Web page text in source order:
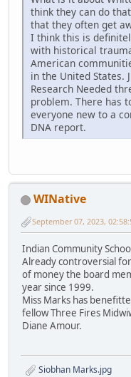
think they can do
that they often get
I think this is
with historical
American
in the United States.
Research Needed
problem. There has
everyone new to a
DNA report.
WINative
September 07, 2023,
Indian Community
Already controversial
of money the board
year since 1999.
Miss Marks has
fellow Three Fires
Diane Amour.
Siobhan Marks.jpg